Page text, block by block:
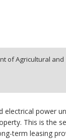
of Agricultural and
electrical power
This is the
term leasing